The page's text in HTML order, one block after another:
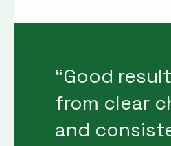
“Good
from clear
and